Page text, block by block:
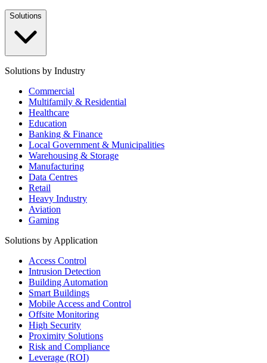
Solutions
Solutions by Industry
Commercial
Multifamily & Residential
Healthcare
Education
Banking & Finance
Local Government & Municipalities
Warehousing & Storage
Manufacturing
Data Centres
Retail
Heavy Industry
Aviation
Gaming
Solutions by Application
Access Control
Intrusion Detection
Building Automation
Smart Buildings
Mobile Access and Control
Offsite Monitoring
High Security
Proximity Solutions
Risk and Compliance
Leverage (ROI)